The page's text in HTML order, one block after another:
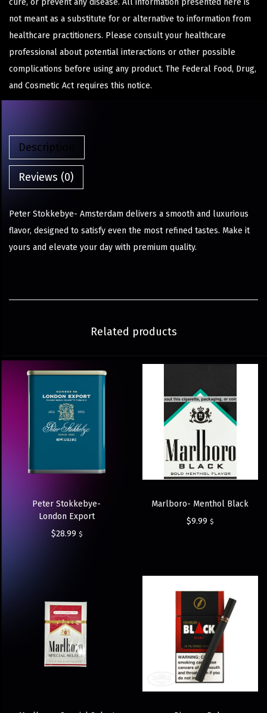
cure, or prevent any disease. All information presented here is
not meant as a substitute for or alternative to information from
healthcare practitioners. Please consult your healthcare
professional about potential interactions or other possible
complications before using any product. The Federal Food, Drug,
and Cosmetic Act requires this notice.
Description
Reviews (0)
Peter Stokkebye- Amsterdam delivers a smooth and luxurious
flavor, designed to satisfy even the most refined tastes. Make it
yours and elevate your day with premium quality.
Related products
Peter Stokkebye-
London Export
$28.99 $
Marlboro- Menthol Black
$9.99 $